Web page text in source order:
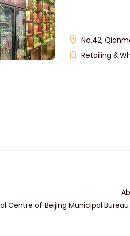
No.42,
Retailing &
Centre of Beijing Municipal